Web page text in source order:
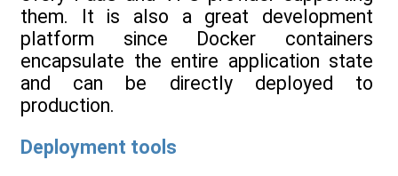
them. It is also a great development
platform since Docker containers
encapsulate the entire application state
and can be directly deployed to
production.
Deployment tools